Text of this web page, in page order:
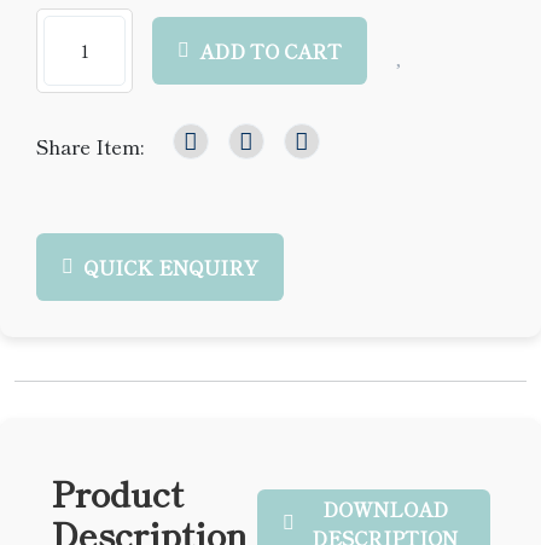
ADD TO CART
Share Item:
QUICK ENQUIRY
Product
Description
DOWNLOAD
DESCRIPTION